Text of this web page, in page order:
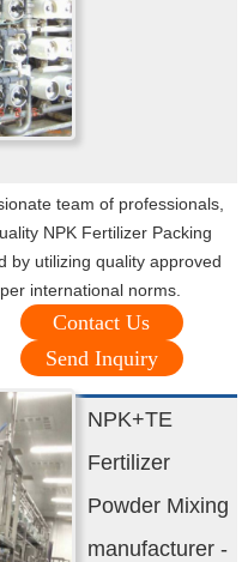
team of professionals,
NPK Fertilizer Packing
by utilizing quality approved
international norms.
Contact Us
Send Inquiry
NPK+TE
Fertilizer
Powder Mixing
manufacturer -